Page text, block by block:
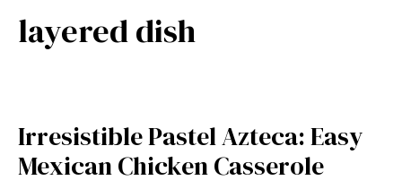
layered dish
Irresistible Pastel Azteca: Easy
Mexican Chicken Casserole